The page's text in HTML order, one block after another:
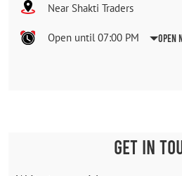
Near Shakti Traders
Open until 07:00 PM Open
GET IN